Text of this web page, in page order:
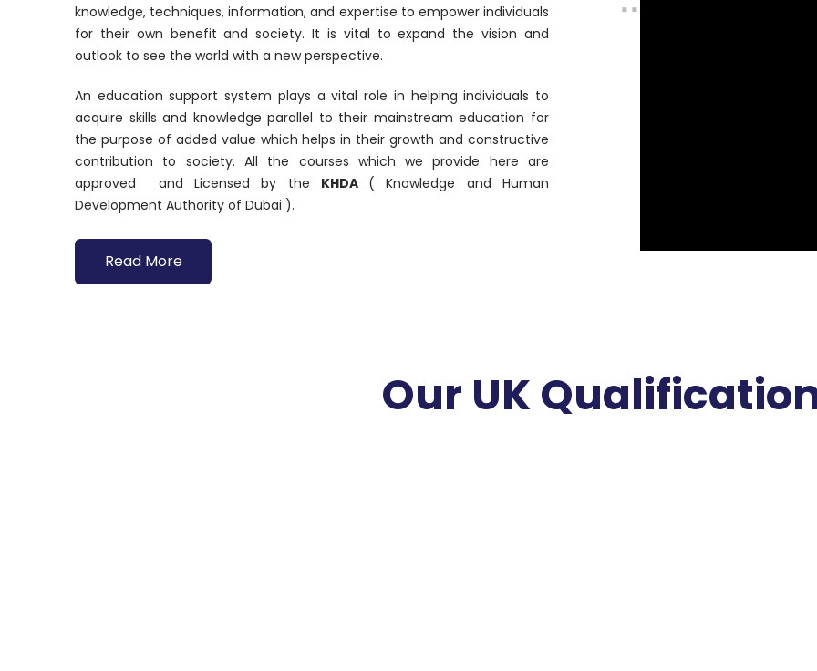
knowledge, techniques, information, and expertise to empower individuals
for their own benefit and society. It is vital to expand the vision and
outlook to see the world with a new perspective.
An education support system plays a vital role in helping individuals to
acquire skills and knowledge parallel to their mainstream education for
the purpose of added value which helps in their growth and constructive
contribution to society. All the courses which we provide here are
approved and Licensed by the KHDA ( Knowledge and Human
Development Authority of Dubai ).
Read More
Our UK